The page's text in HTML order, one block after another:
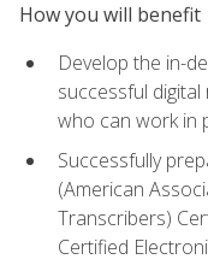
How you will benefit
Develop the in-
successful
who can work in
Successfully
(American
Transcribers)
Certified